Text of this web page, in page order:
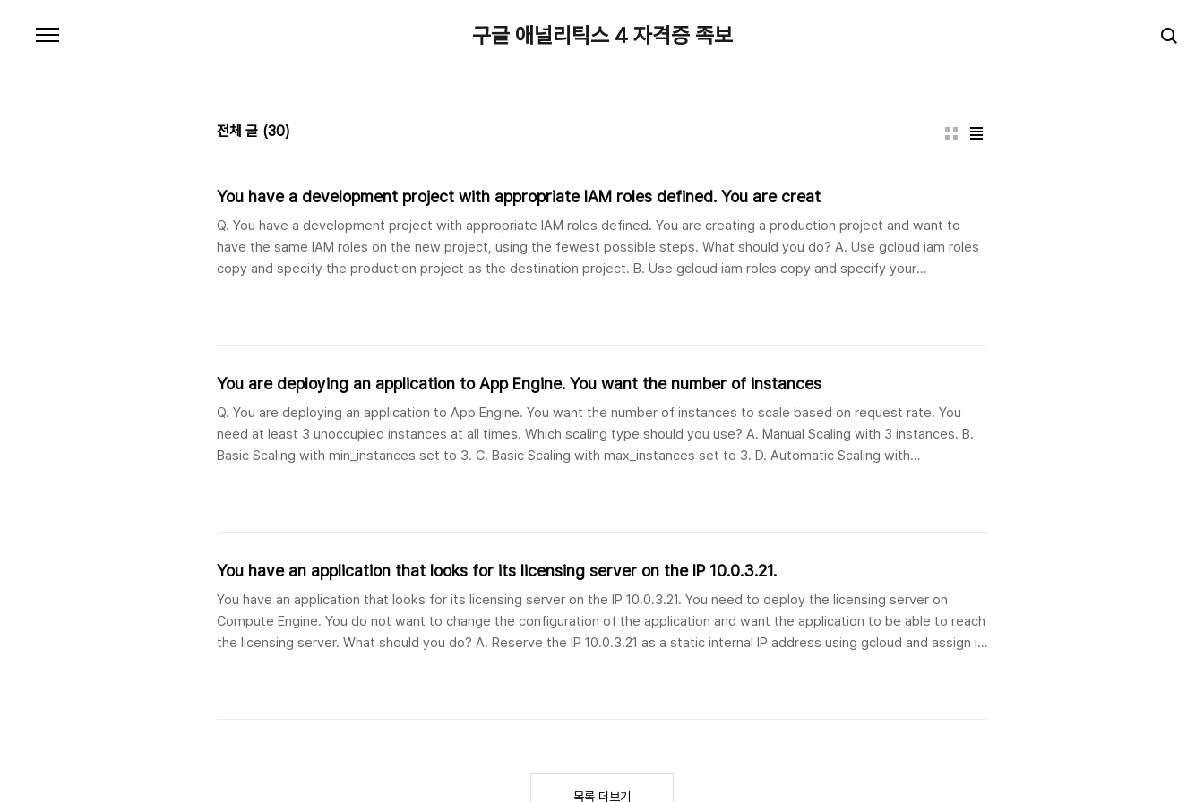
구글 애널리틱스 4 자격증 족보
전체 글 (30)
You have a development project with appropriate IAM roles defined. You are creat
Q. You have a development project with appropriate IAM roles defined. You are creating a production project and want to
have the same IAM roles on the new project, using the fewest possible steps. What should you do? A. Use gcloud iam roles
copy and specify the production project as the destination project. B. Use gcloud iam roles copy and specify your
You are deploying an application to App Engine. You want the number of instances
Q. You are deploying an application to App Engine. You want the number of instances to scale based on request rate. You
need at least 3 unoccupied instances at all times. Which scaling type should you use? A. Manual Scaling with 3 instances. B.
Basic Scaling with min_instances set to 3. C. Basic Scaling with max_instances set to 3. D. Automatic Scaling with
You have an application that looks for its licensing server on the IP 10.0.3.21.
You have an application that looks for its licensing server on the IP 10.0.3.21. You need to deploy the licensing server on
Compute Engine. You do not want to change the configuration of the application and want the application to be able to reach
the licensing server. What should you do? A. Reserve the IP 10.0.3.21 as a static internal IP address using gcloud and assign it
목록 더보기